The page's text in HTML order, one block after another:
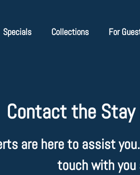
Specials Collections For
Contact the Stay
are here to assist
touch with